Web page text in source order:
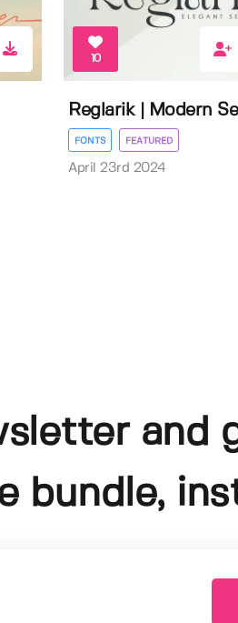
10
Reglarik | Modern
FONTS FEATURED
April 23rd 2024
and
bundle,